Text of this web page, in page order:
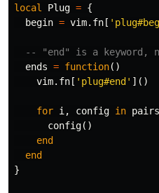
local Plug = {
begin = vim. fn [
-- "end" is a keyword,
ends = function()
vim. fn [ 'plug#end' ]()
for i , config in pairs
config()
end
end
}